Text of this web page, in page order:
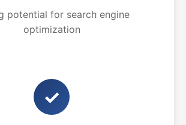
potential for search engine
optimization
✓